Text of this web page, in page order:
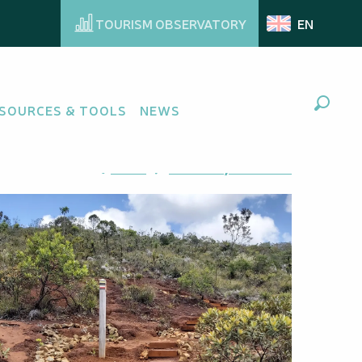
TOURISM OBSERVATORY EN
& TOOLS NEWS